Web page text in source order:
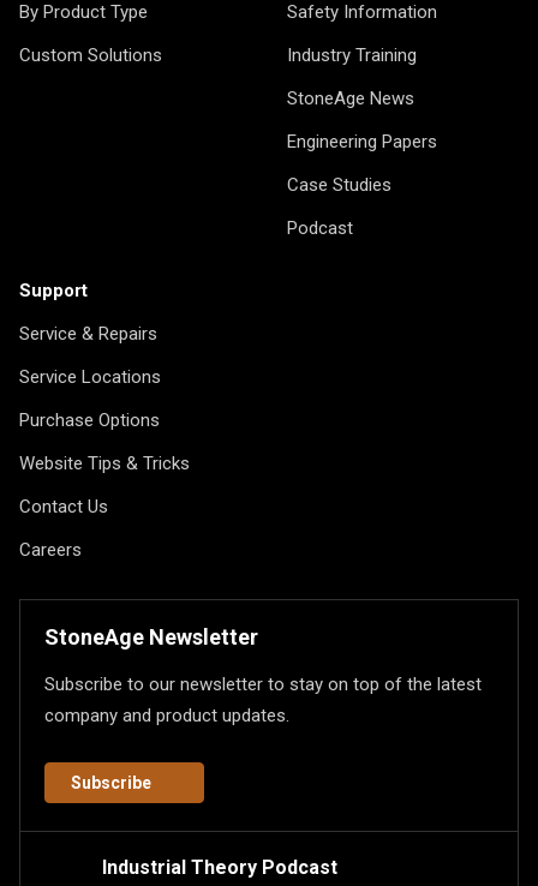
By Product Type
Custom Solutions
Safety Information
Industry Training
StoneAge News
Engineering Papers
Case Studies
Podcast
Support
Service & Repairs
Service Locations
Purchase Options
Website Tips & Tricks
Contact Us
Careers
StoneAge Newsletter
Subscribe to our newsletter to stay on top of the latest
company and product updates.
Subscribe
Industrial Theory Podcast